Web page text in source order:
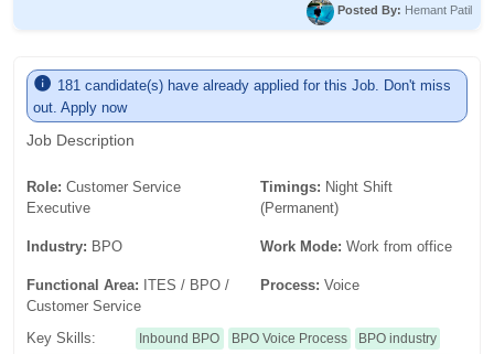
Posted By: Hemant Patil
Job Description
181 candidate(s) have already applied for this Job. Don't miss
out. Apply now
Role:Customer Service
Executive
Timings: Night Shift
(Permanent)
Industry: BPO Work Mode: Work from office
Functional Area: ITES / BPO /
Customer Service
Process: Voice
Key Skills: Inbound BPO BPO Voice Process
BPO industry